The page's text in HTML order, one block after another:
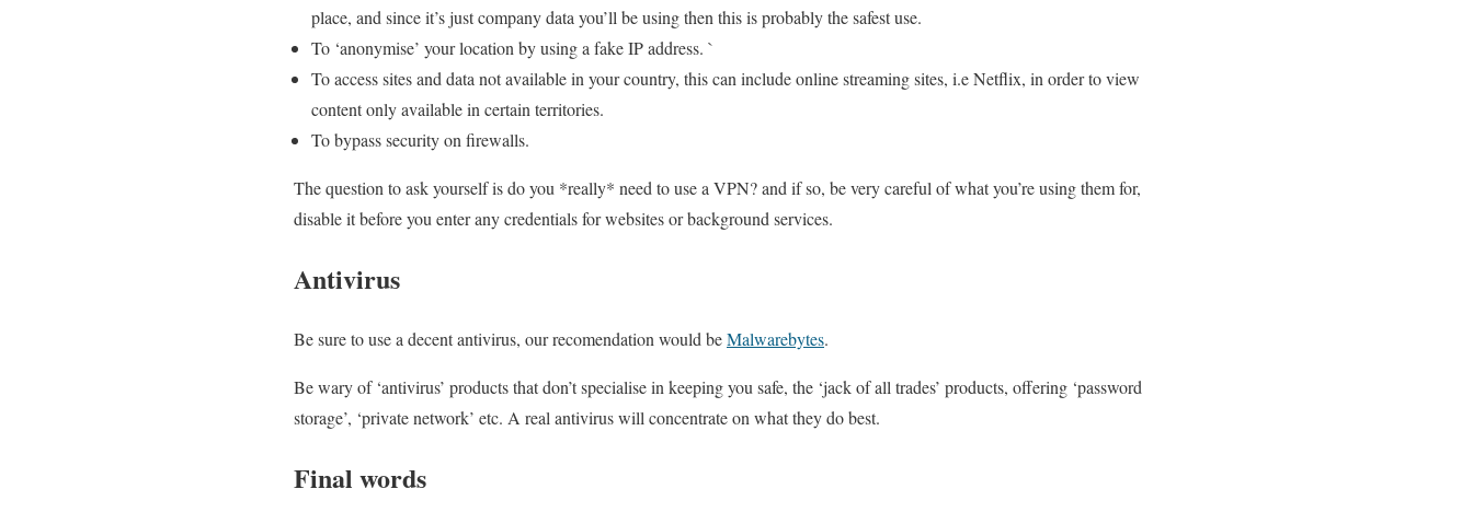
place, and since it’s just company data you’ll be using then this is probably the safest use.
To ‘anonymise’ your location by using a fake IP address. `
To access sites and data not available in your country, this can include online streaming sites, i.e Netflix, in order to view
content only available in certain territories.
To bypass security on firewalls.
The question to ask yourself is do you *really* need to use a VPN? and if so, be very careful of what you’re using them for,
disable it before you enter any credentials for websites or background services.
Antivirus
Be sure to use a decent antivirus, our recomendation would beMalwarebytes.
Be wary of ‘antivirus’ products that don’t specialise in keeping you safe, the ‘jack of all trades’ products, offering ‘password
storage’, ‘private network’ etc. A real antivirus will concentrate on what they do best.
Final words